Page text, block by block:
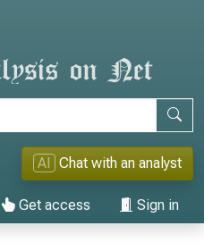
AI Chat with an analyst
Get access Sign in